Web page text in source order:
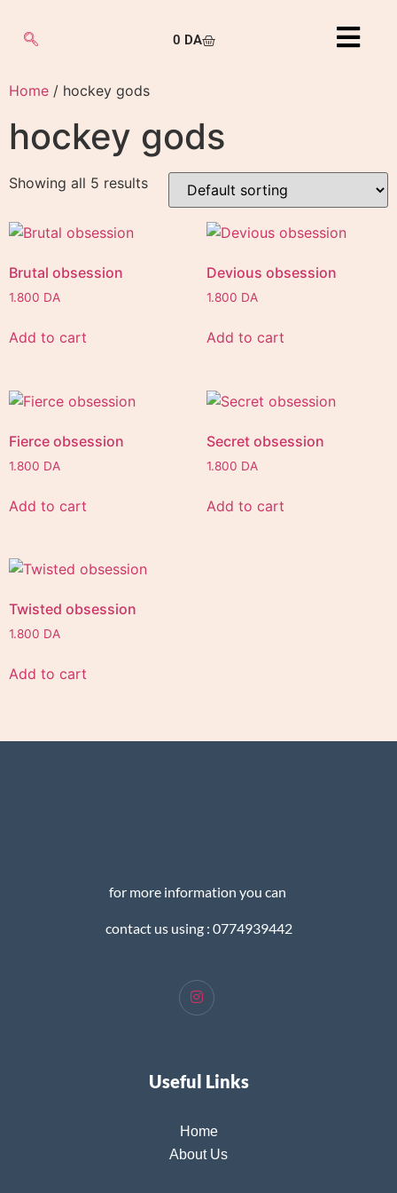
0 DA
Home / hockey gods
hockey gods
Showing all 5 results
Brutal obsession
1.800 DA
Add to cart
Devious obsession
1.800 DA
Add to cart
Fierce obsession
1.800 DA
Add to cart
Secret obsession
1.800 DA
Add to cart
Twisted obsession
1.800 DA
Add to cart
for more information you can
contact us using : 0774939442
Useful Links
Home
About Us